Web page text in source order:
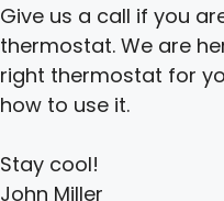
Give us a call if you
thermostat. We are
right thermostat for
how to use it.
Stay cool!
John Miller